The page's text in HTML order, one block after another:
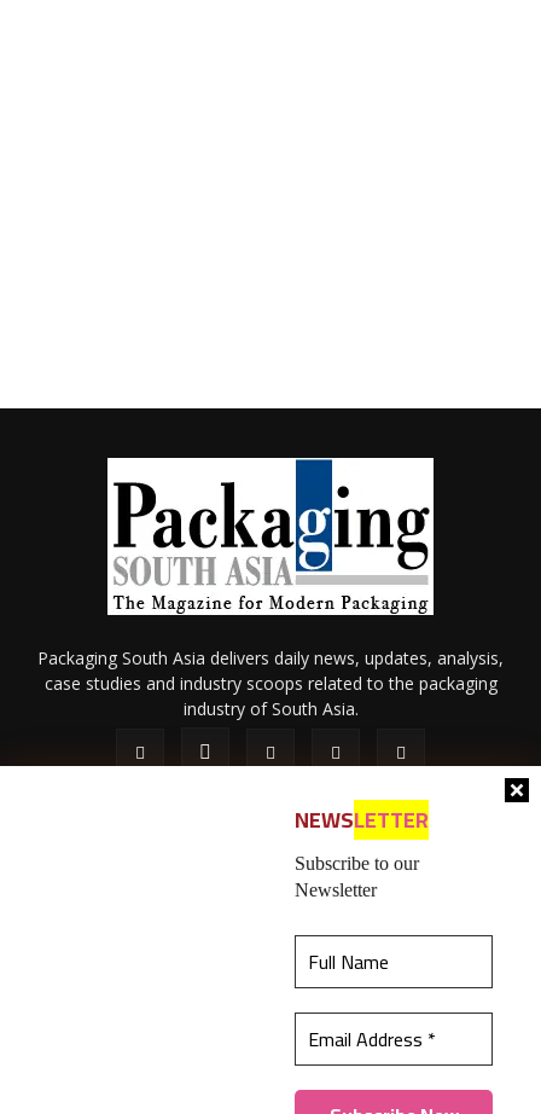
best experience on our website.Learn more
NEWSLETTER
Subscribe to our
Newsletter
Packaging South Asia delivers daily news, updates, analysis,
case studies and industry scoops related to the packaging
industry of South Asia.
Contact Us
© 2026 All content (text and media) is intellectual property of IPP
Catalog Publications Pvt. Ltd.